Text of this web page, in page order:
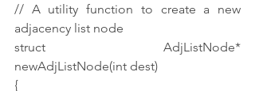
// A utility function to create a new
adjacency list node
struct AdjListNode*
newAdjListNode(int dest)
{